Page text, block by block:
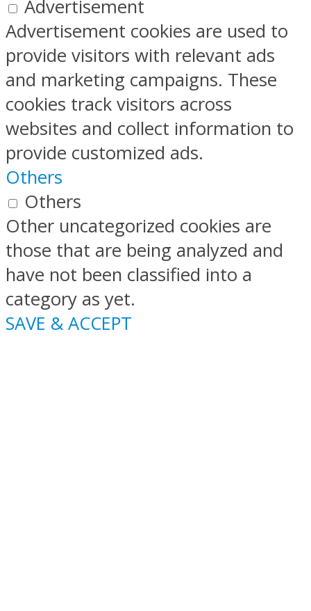
Advertisement
Advertisement cookies are used to
provide visitors with relevant ads
and marketing campaigns. These
cookies track visitors across
websites and collect information to
provide customized ads.
Others
Others
Other uncategorized cookies are
those that are being analyzed and
have not been classified into a
category as yet.
SAVE & ACCEPT